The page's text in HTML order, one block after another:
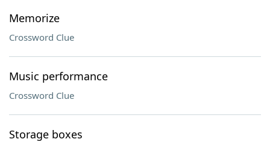
Memorize
Crossword Clue
Music performance
Crossword Clue
Storage boxes